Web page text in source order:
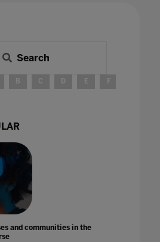
Search
B C E F
and communities in the